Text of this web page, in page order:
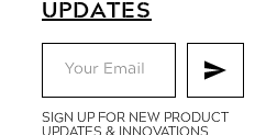
UPDATES
SIGN UP FOR NEW PRODUCT
UPDATES & INNOVATIONS